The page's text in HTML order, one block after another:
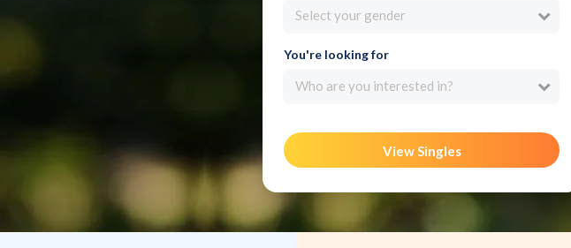
Select your gender
You're looking for
Who are you interested in?
View Singles